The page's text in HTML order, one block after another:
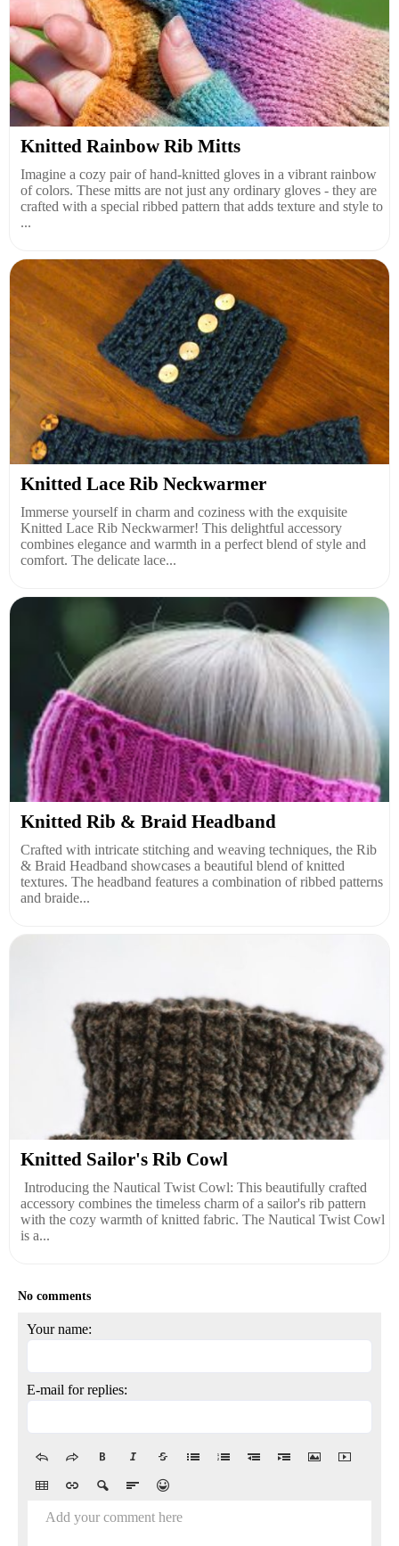
Knitted Rainbow Rib Mitts
Imagine a cozy pair of hand-knitted gloves in a vibrant rainbow
of colors. These mitts are not just any ordinary gloves - they are
crafted with a special ribbed pattern that adds texture and style to
...
Knitted Lace Rib Neckwarmer
Immerse yourself in charm and coziness with the exquisite
Knitted Lace Rib Neckwarmer! This delightful accessory
combines elegance and warmth in a perfect blend of style and
comfort. The delicate lace...
Knitted Rib & Braid Headband
Crafted with intricate stitching and weaving techniques, the Rib
& Braid Headband showcases a beautiful blend of knitted
textures. The headband features a combination of ribbed patterns
and braide...
Knitted Sailor's Rib Cowl
Introducing the Nautical Twist Cowl: This beautifully crafted
accessory combines the timeless charm of a sailor's rib pattern
with the cozy warmth of knitted fabric. The Nautical Twist Cowl
is a...
No comments
Your name:
E-mail for replies:
Add your comment here